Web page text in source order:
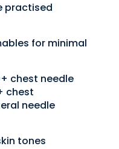
practised
for minimal
chest needle
chest
needle
tones